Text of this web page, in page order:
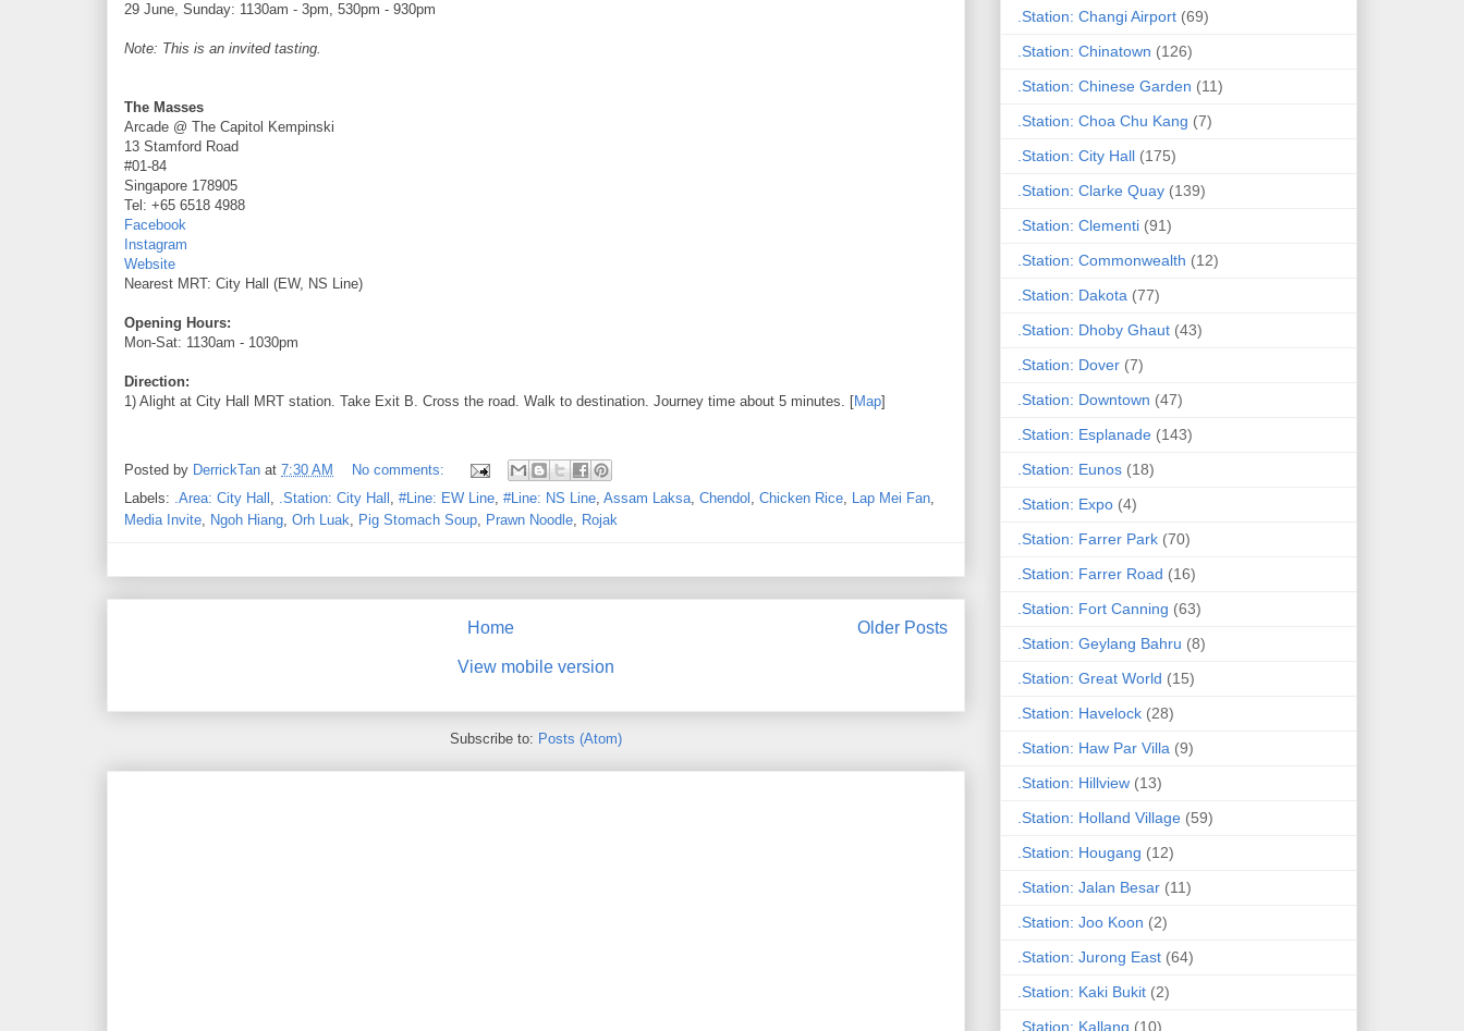
29 June, Sunday: 1130am - 3pm, 530pm - 930pm
Note: This is an invited tasting.
The Masses
Arcade @ The Capitol Kempinski
13 Stamford Road
#01-84
Singapore 178905
Tel: +65 6518 4988
Facebook
Instagram
Website
Nearest MRT: City Hall (EW, NS Line)
Opening Hours:
Mon-Sat: 1130am - 1030pm
Direction:
1) Alight at City Hall MRT station. Take Exit B. Cross the road. Walk to destination. Journey time about 5 minutes. [Map]
Posted by DerrickTan at 7:30 AM
No comments:
Labels: .Area: City Hall , .Station: City Hall , #Line: EW Line, #Line: NS Line, Assam Laksa, Chendol , Chicken Rice, Lap Mei Fan,
Media Invite, Ngoh Hiang, Orh Luak, Pig Stomach Soup, Prawn Noodle, Rojak
Older Posts
Home
View mobile version
Subscribe to: Posts (Atom)
.Station: Changi Airport (69)
.Station: Chinatown (126)
.Station: Chinese Garden (11)
.Station: Choa Chu Kang (7)
.Station: City Hall (175)
.Station: Clarke Quay (139)
.Station: Clementi (91)
.Station: Commonwealth (12)
.Station: Dakota (77)
.Station: Dhoby Ghaut (43)
.Station: Dover (7)
.Station: Downtown (47)
.Station: Esplanade (143)
.Station: Eunos (18)
.Station: Expo (4)
.Station: Farrer Park (70)
.Station: Farrer Road (16)
.Station: Fort Canning (63)
.Station: Geylang Bahru (8)
.Station: Great World (15)
.Station: Havelock (28)
.Station: Haw Par Villa (9)
.Station: Hillview (13)
.Station: Holland Village (59)
.Station: Hougang (12)
.Station: Jalan Besar (11)
.Station: Joo Koon (2)
.Station: Jurong East (64)
.Station: Kaki Bukit (2)
.Station: Kallang (10)